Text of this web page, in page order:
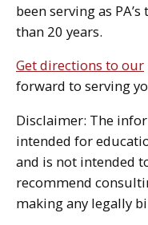
been serving as
than 20 years.
Get directions to our
forward to serving
Disclaimer: The
intended for
and is not intended
recommend
making any legally